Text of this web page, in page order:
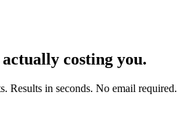
costing you.
Results in seconds. No email required.